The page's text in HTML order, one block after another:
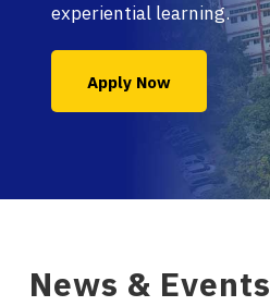
experiential learning.
Apply Now
News & Events